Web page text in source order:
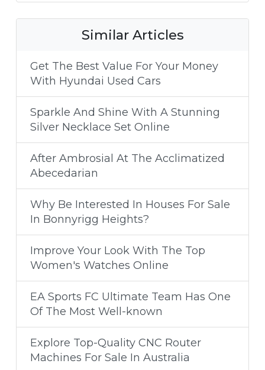
Similar Articles
Get The Best Value For Your Money
With Hyundai Used Cars
Sparkle And Shine With A Stunning
Silver Necklace Set Online
After Ambrosial At The Acclimatized
Abecedarian
Why Be Interested In Houses For Sale
In Bonnyrigg Heights?
Improve Your Look With The Top
Women's Watches Online
EA Sports FC Ultimate Team Has One
Of The Most Well-known
Explore Top-Quality CNC Router
Machines For Sale In Australia